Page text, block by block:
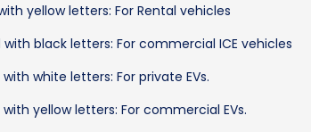
yellow letters: For Rental vehicles
black letters: For commercial ICE vehicles
white letters: For private EVs.
yellow letters: For commercial EVs.